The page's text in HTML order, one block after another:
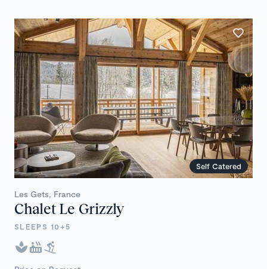
Self Catered
Les Gets, France
Chalet Le Grizzly
SLEEPS 10+5